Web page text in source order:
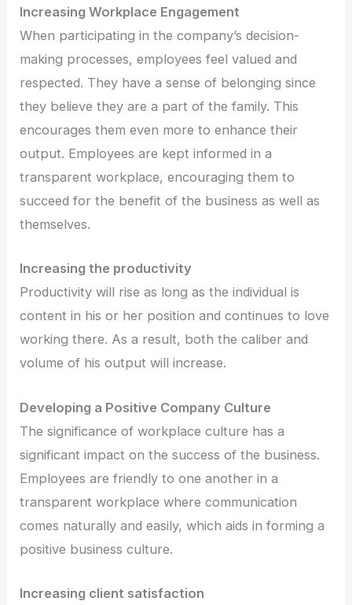
Increasing Workplace Engagement
When participating in the company’s decision-
making processes, employees feel valued and
respected. They have a sense of belonging since
they believe they are a part of the family. This
encourages them even more to enhance their
output. Employees are kept informed in a
transparent workplace, encouraging them to
succeed for the benefit of the business as well as
themselves.
Increasing the productivity
Productivity will rise as long as the individual is
content in his or her position and continues to love
working there. As a result, both the caliber and
volume of his output will increase.
Developing a Positive Company Culture
The significance of workplace culture has a
significant impact on the success of the business.
Employees are friendly to one another in a
transparent workplace where communication
comes naturally and easily, which aids in forming a
positive business culture.
Increasing client satisfaction